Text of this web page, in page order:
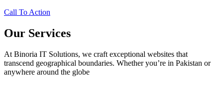
Call To Action
Our Services
At Binoria IT Solutions, we craft exceptional websites that
transcend geographical boundaries. Whether you’re in Pakistan or
anywhere around the globe